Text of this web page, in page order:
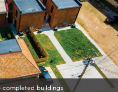
completed buildings